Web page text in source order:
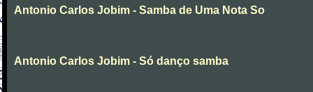
Antonio Carlos Jobim - Samba de Uma Nota So
Antonio Carlos Jobim - Só danço samba